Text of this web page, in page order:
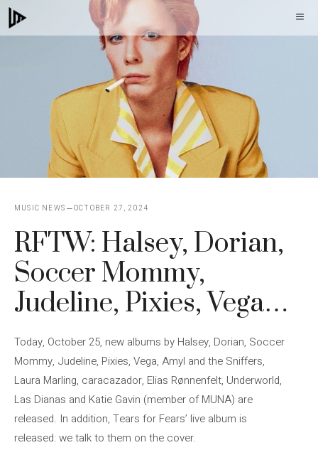
Skip
to
MUSIC NEWS OCTOBER 27, 2024
RFTW: Halsey, Dorian,
Soccer Mommy,
Judeline, Pixies, Vega…
Today, October 25, new albums by Halsey, Dorian, Soccer
Mommy, Judeline, Pixies, Vega, Amyl and the Sniffers,
Laura Marling, caracazador, Elias Rønnenfelt, Underworld,
Las Dianas and Katie Gavin (member of MUNA) are
released. In addition, Tears for Fears’ live album is
released: we talk to them on the cover.